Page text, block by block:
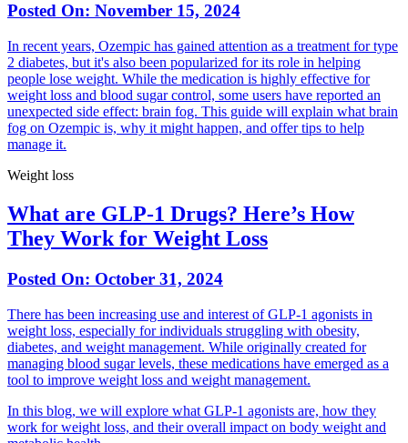
Posted On: November 15, 2024
In recent years, Ozempic has gained attention as a treatment for type
2 diabetes, but it's also been popularized for its role in helping
people lose weight. While the medication is highly effective for
weight loss and blood sugar control, some users have reported an
unexpected side effect: brain fog. This guide will explain what brain
fog on Ozempic is, why it might happen, and offer tips to help
manage it.
Weight loss
What are GLP-1 Drugs? Here’s How
They Work for Weight Loss
Posted On: October 31, 2024
There has been increasing use and interest of GLP-1 agonists in
weight loss, especially for individuals struggling with obesity,
diabetes, and weight management. While originally created for
managing blood sugar levels, these medications have emerged as a
tool to improve weight loss and weight management.
In this blog, we will explore what GLP-1 agonists are, how they
work for weight loss, and their overall impact on body weight and